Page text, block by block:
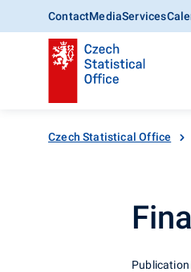
ContactMediaServices
Czech Statistical Office
Publication